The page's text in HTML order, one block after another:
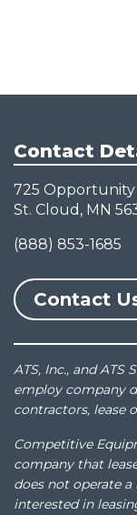
Contact
725 Opportunity
St. Cloud, MN
(888) 853-1685
Contact
ATS, Inc., and
employ company
contractors, lease
Competitive
company that
does not operate
interested in